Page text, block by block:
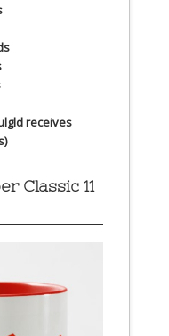
receives
Classic 11